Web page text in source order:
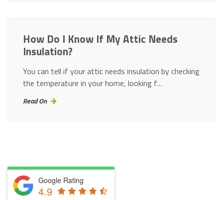
How Do I Know If My Attic Needs
Insulation?
You can tell if your attic needs insulation by checking
the temperature in your home, looking f…
Read On
Google Rating
4.9